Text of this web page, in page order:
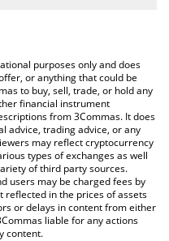
above to check the latest
purposes only and does
or anything that could be
to buy, sell, trade, or hold any
financial instrument
from 3Commas. It does
advice, trading advice, or any
may reflect cryptocurrency
types of exchanges as well
of third party sources.
users may be charged fees by
reflected in the prices of assets
or delays in content from either
liable for any actions
content.